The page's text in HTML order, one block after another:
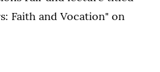
Faith and Vocation" on